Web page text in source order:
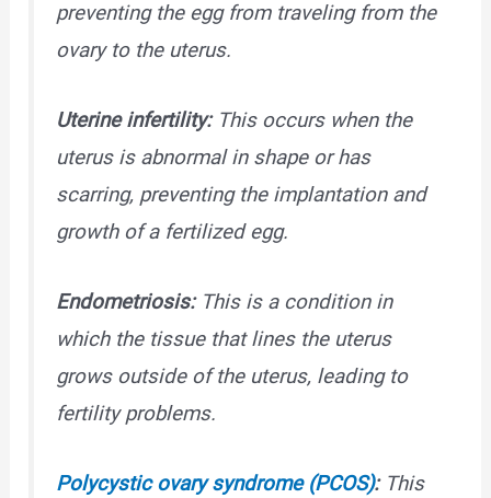
preventing the egg from traveling from the
ovary to the uterus.
Uterine infertility:This occurs when the
uterus is abnormal in shape or has
scarring, preventing the implantation and
growth of a fertilized egg.
Endometriosis:This is a condition in
which the tissue that lines the uterus
grows outside of the uterus, leading to
fertility problems.
Polycystic ovary syndrome (PCOS):This